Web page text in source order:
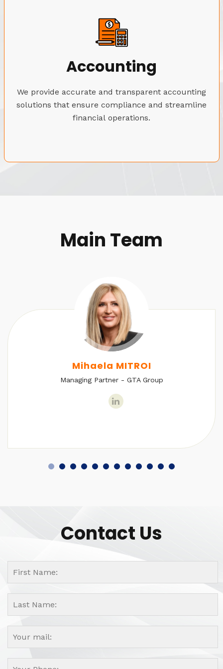
Accounting
We provide accurate and transparent accounting
solutions that ensure compliance and streamline
financial operations.
Main Team
Mihaela MITROI
Managing Partner - GTA Group
Contact Us